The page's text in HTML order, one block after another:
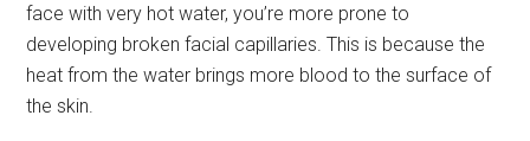
face with very hot water, you’re more prone to
developing broken facial capillaries. This is because the
heat from the water brings more blood to the surface of
the skin.